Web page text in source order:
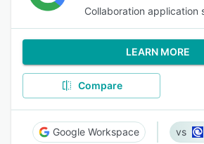
Collaboration application
LEARN MORE
Compare
Google Workspace